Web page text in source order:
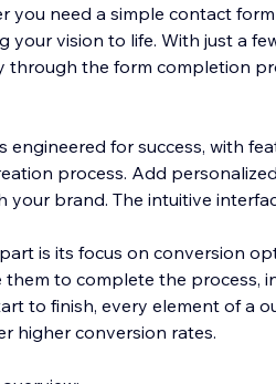
you need a simple contact
your vision to life. With just a
through the form completion
engineered for success, with
process. Add
brand. The intuitive
is its focus on conversion
them to complete the process,
to finish, every element of a
higher conversion rates.